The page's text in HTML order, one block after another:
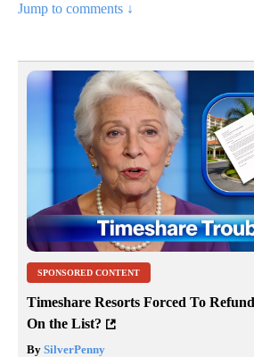
Jump to comments ↓
SPONSORED CONTENT
Timeshare Resorts Forced To
On the List?
By SilverPenny